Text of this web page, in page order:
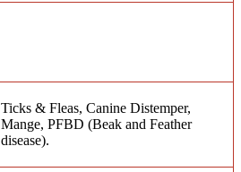
Ticks & Fleas, Canine Distemper,
Mange, PFBD (Beak and Feather
disease).